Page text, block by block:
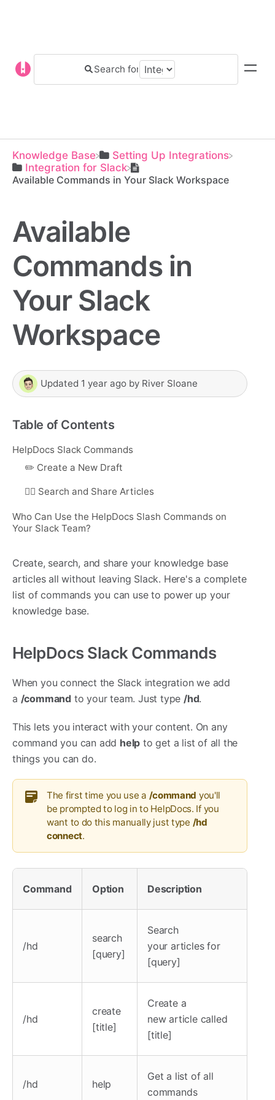
Knowledge Base
​Setting Up Integrations
​Integration for Slack
Available Commands in Your Slack Workspace
Available
Commands in
Your Slack
Workspace
Updated 1 year ago by River Sloane
Table of Contents
HelpDocs Slack Commands
✏️ Create a New Draft
🕵️‍♂️ Search and Share Articles
Who Can Use the HelpDocs Slash Commands on
Your Slack Team?
Create, search, and share your knowledge base
articles all without leaving Slack. Here's a complete
list of commands you can use to power up your
knowledge base.
HelpDocs Slack Commands
When you connect the Slack integration we add
a /command to your team. Just type/hd.
This lets you interact with your content. On any
command you can add help to get a list of all the
things you can do.
The first time you use a /command you'll
be prompted to log in to HelpDocs. If you
want to do this manually just type /hd
connect.
Command Option Description
/hd
search
[query]
Search
your articles for
[query]
/hd
create
[title]
Create a
new article called
[title]
/hd help
Get a list of all
commands